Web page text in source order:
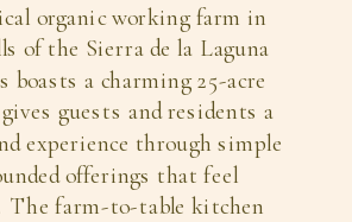
organic working farm in
of the Sierra de la Laguna
boasts a charming 25-acre
guests and residents a
experience through simple
offerings that feel
The farm-to-table kitchen